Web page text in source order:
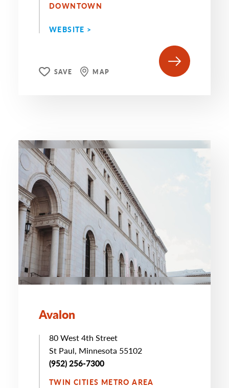
DOWNTOWN
WEBSITE >
SAVE MAP
Avalon
80 West 4th Street
St Paul, Minnesota 55102
(952) 256-7300
TWIN CITIES METRO AREA